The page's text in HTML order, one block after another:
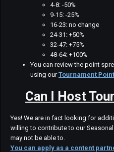
4-8: -50%
9-15: -25%
16-23: no change
24-31: +50%
32-47: +75%
48-64: +100%
You can review the point
using ourTournament
Can I Host
Yes! We are in fact looking for
willing to contribute to our
may not be able to.
You can apply as a content